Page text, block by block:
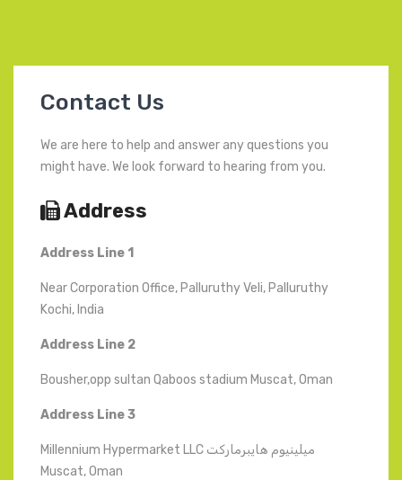
Contact Us
We are here to help and answer any questions you
might have. We look forward to hearing from you.
Address
Address Line 1
Near Corporation Office, Palluruthy Veli, Palluruthy
Kochi, India
Address Line 2
Bousher,opp sultan Qaboos stadium Muscat, Oman
Address Line3
Millennium Hypermarket LLC ميلينيوم هايبرماركت
Muscat, Oman